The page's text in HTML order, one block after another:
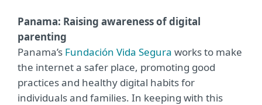
Panama: Raising awareness of digital
parenting
Panama’s Fundación Vida Segura works to make
the internet a safer place, promoting good
practices and healthy digital habits for
individuals and families. In keeping with this